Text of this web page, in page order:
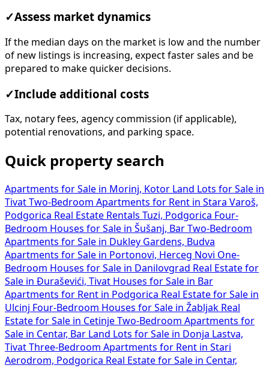
✓Assess market dynamics
If the median days on the market is low and the number
of new listings is increasing, expect faster sales and be
prepared to make quicker decisions.
✓Include additional costs
Tax, notary fees, agency commission (if applicable),
potential renovations, and parking space.
Quick property search
Apartments for Sale in Morinj, Kotor
Land Lots for Sale in
Tivat Two-Bedroom Apartments for Rent in Stara Varoš,
Podgorica Real Estate Rentals Tuzi, Podgorica Four-
Bedroom Houses for Sale in Šušanj, Bar Two-Bedroom
Apartments for Sale in Dukley Gardens, Budva
Apartments for Sale in Portonovi, Herceg Novi One-
Bedroom Houses for Sale in Danilovgrad Real Estate for
Sale in Đuraševići, Tivat Houses for Sale in Bar
Apartments for Rent in Podgorica Real Estate for Sale in
Ulcinj Four-Bedroom Houses for Sale in Žabljak Real
Estate for Sale in Cetinje Two-Bedroom Apartments for
Sale in Centar, Bar
Land Lots for Sale in Donja Lastva,
Tivat Three-Bedroom Apartments for Rent in Stari
Aerodrom, Podgorica Real Estate for Sale in Centar,